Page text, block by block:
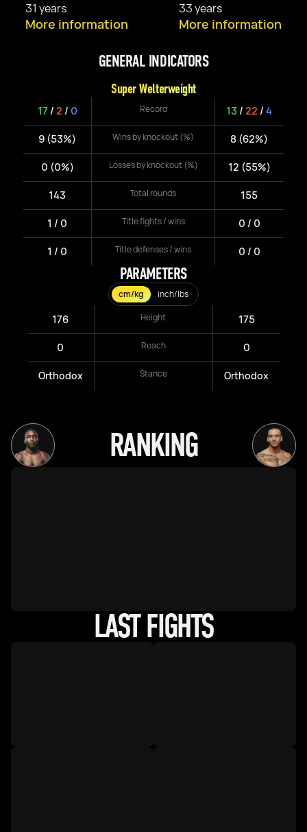
31 years
More information
GENERAL INDICATORS
Super Welterweight
17 / 2 / 0 Record 13 / 22 / 4
9 (53%) Wins by knockout (%) 8 (62%)
0 (0%) Losses by knockout (%) 12 (55%)
143 Total rounds 155
1 / 0 Title fights / wins 0 / 0
1 / 0 Title defenses / wins 0 / 0
PARAMETERS
cm/kg inch/lbs
176 Height 175
0 Reach 0
Orthodox Stance Orthodox
33 years
More information
RANKING
LAST FIGHTS